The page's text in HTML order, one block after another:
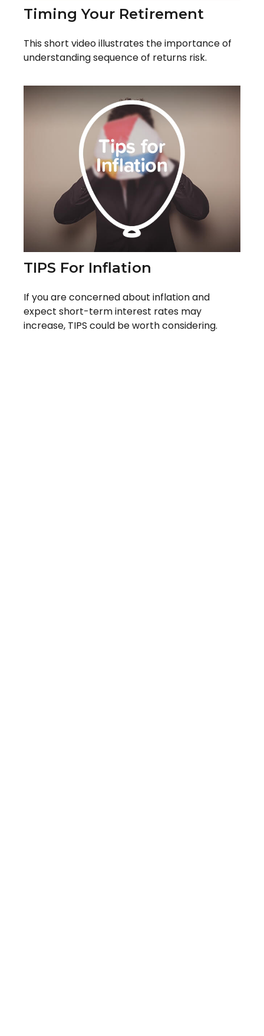
Timing Your Retirement
This short video illustrates the importance of
understanding sequence of returns risk.
TIPS For Inflation
If you are concerned about inflation and
expect short-term interest rates may
increase, TIPS could be worth considering.